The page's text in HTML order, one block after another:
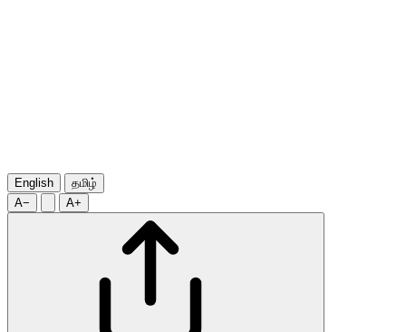
English
தமிழ்
A−
A+